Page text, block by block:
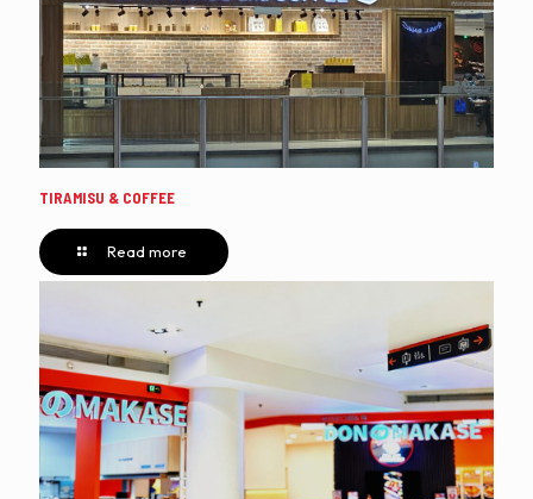
TIRAMISU & COFFEE
Read more